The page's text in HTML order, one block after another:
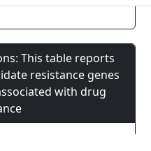
This table reports
resistance genes
with drug